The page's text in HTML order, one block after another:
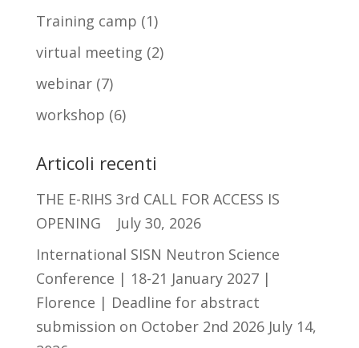
Training camp (1)
virtual meeting (2)
webinar(7)
workshop (6)
Articoli recenti
THE E-RIHS 3rd CALL FOR ACCESS IS
OPENING
July 30, 2026
International SISN Neutron Science
Conference | 18-21 January 2027 |
Florence | Deadline for abstract
submission on October 2nd 2026 July 14,